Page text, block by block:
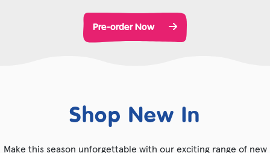
Pre-order Now
Shop New In
Make this season unforgettable with our exciting range of new